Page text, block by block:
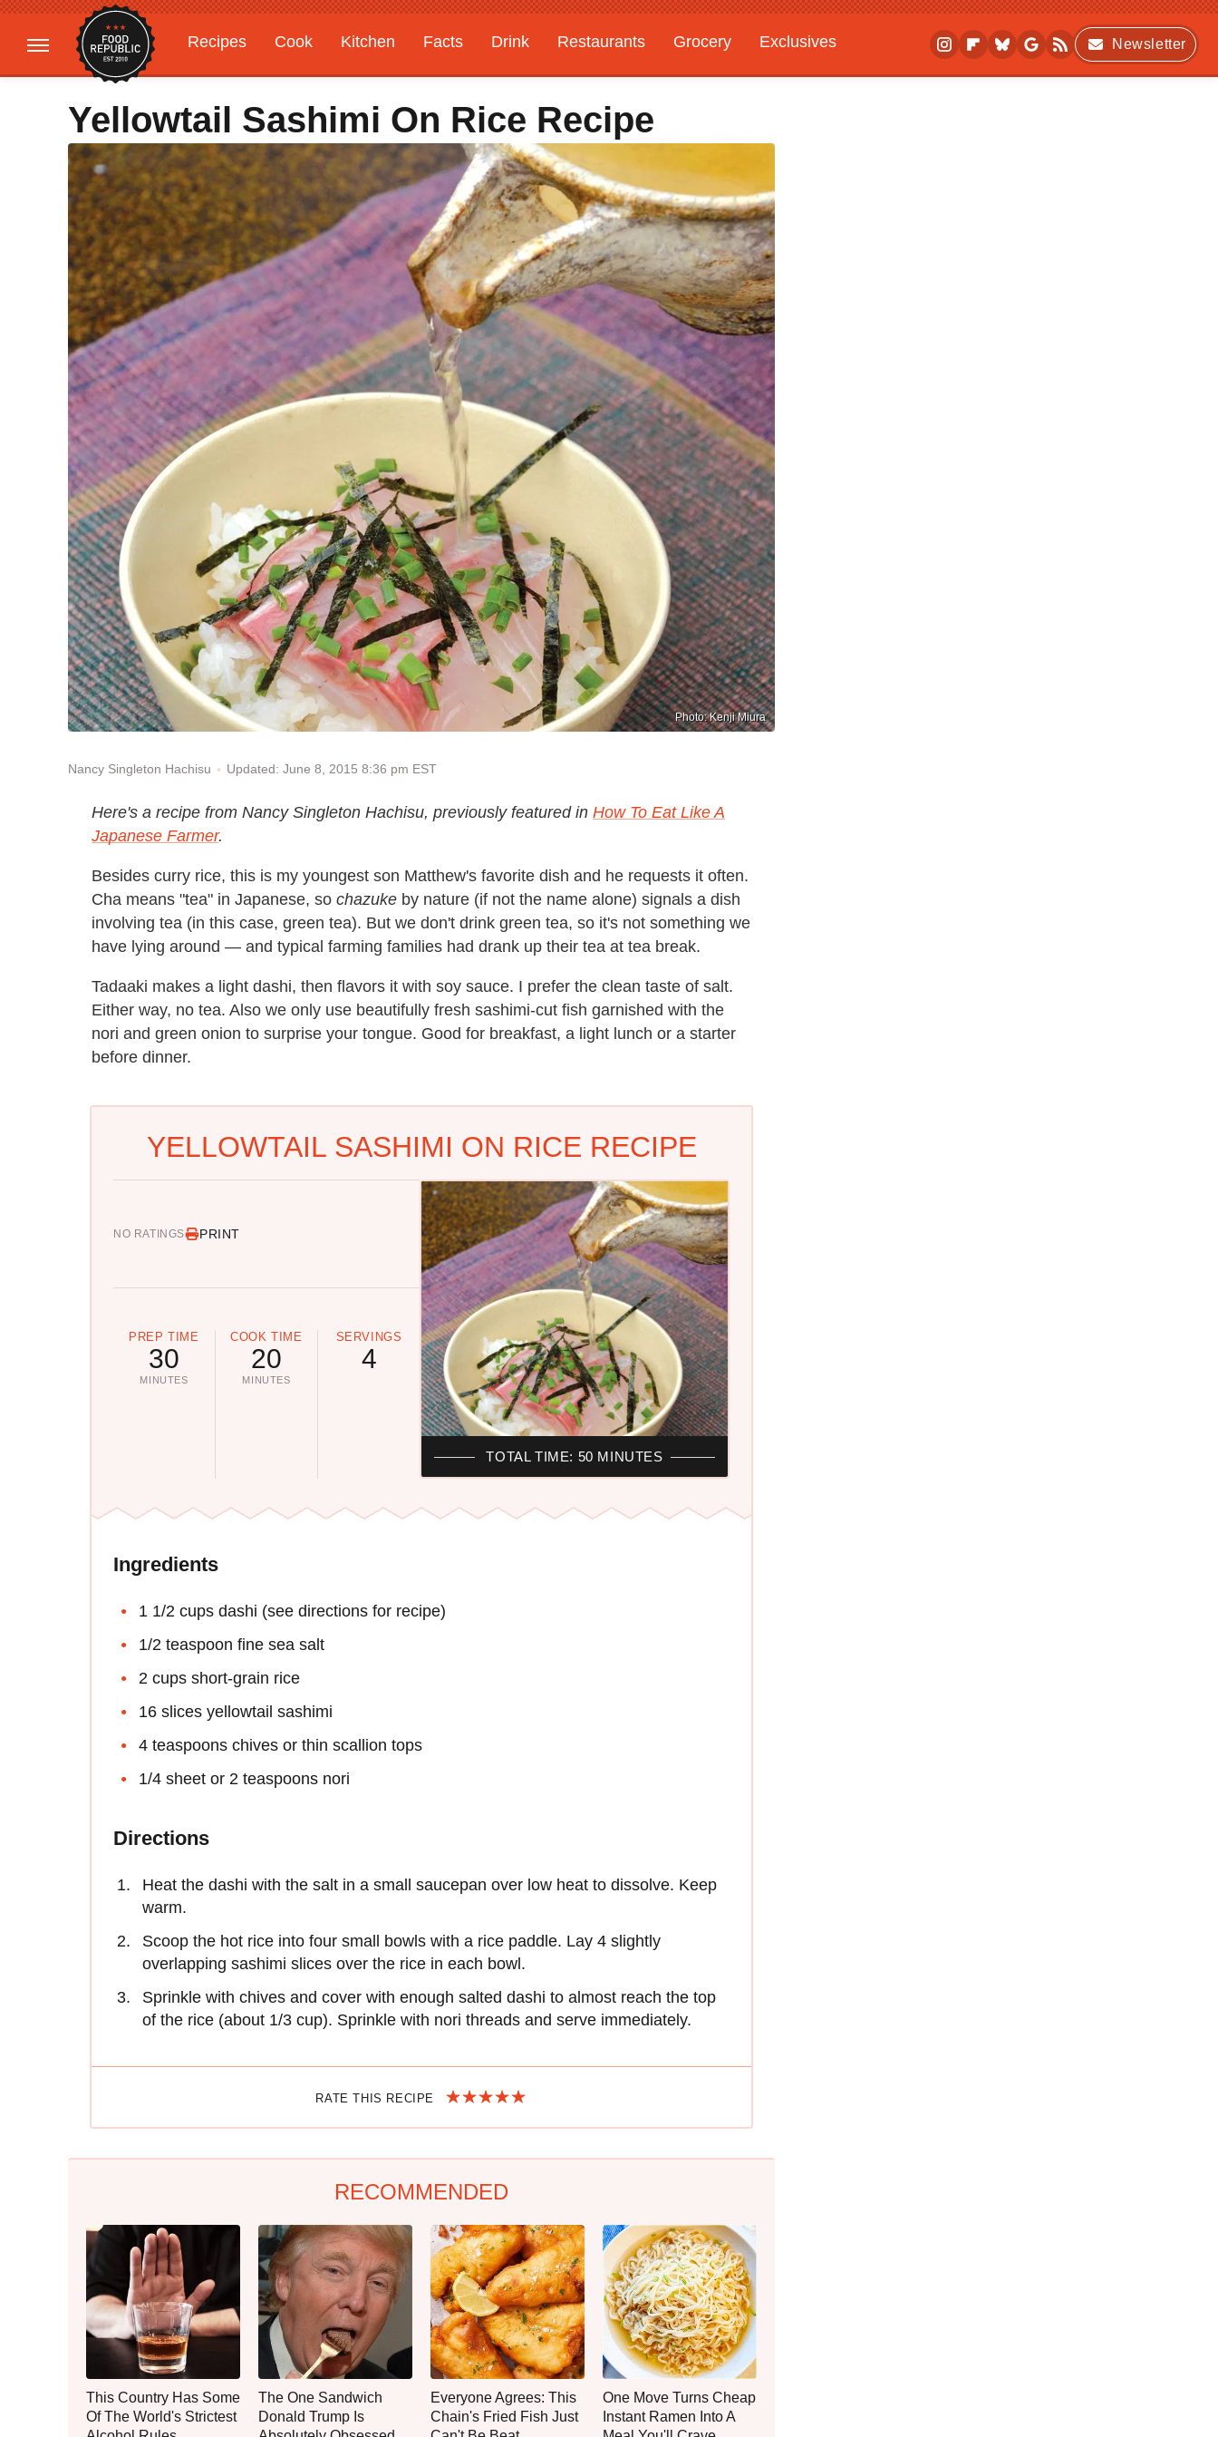
Recipes Cook Kitchen Facts Drink Restaurants Grocery
Exclusives
Gardening
Features
Newsletter
Yellowtail Sashimi On Rice Recipe
Photo: Kenji Miura
Nancy Singleton Hachisu Updated: June 8, 2015 8:36 pm EST
Here's a recipe from Nancy Singleton Hachisu, previously featured in How To Eat Like A
Japanese Farmer.
Besides curry rice, this is my youngest son Matthew's favorite dish and he requests it often.
Cha means "tea" in Japanese, so chazuke by nature (if not the name alone) signals a dish
involving tea (in this case, green tea). But we don't drink green tea, so it's not something we
have lying around — and typical farming families had drank up their tea at tea break.
Tadaaki makes a light dashi, then flavors it with soy sauce. I prefer the clean taste of salt.
Either way, no tea. Also we only use beautifully fresh sashimi-cut fish garnished with the
nori and green onion to surprise your tongue. Good for breakfast, a light lunch or a starter
before dinner.
YELLOWTAIL SASHIMI ON RICE RECIPE
NO RATINGS PRINT
PREP TIME
30
MINUTES
COOK TIME
20
MINUTES
SERVINGS
4
TOTAL TIME: 50 MINUTES
Ingredients
1 1/2 cups dashi (see directions for recipe)
1/2 teaspoon fine sea salt
2 cups short-grain rice
16 slices yellowtail sashimi
4 teaspoons chives or thin scallion tops
1/4 sheet or 2 teaspoons nori
Directions
Heat the dashi with the salt in a small saucepan over low heat to dissolve. Keep
warm.
Scoop the hot rice into four small bowls with a rice paddle. Lay 4 slightly
overlapping sashimi slices over the rice in each bowl.
Sprinkle with chives and cover with enough salted dashi to almost reach the top
of the rice (about 1/3 cup). Sprinkle with nori threads and serve immediately.
RATE THIS RECIPE
RECOMMENDED
This Country Has Some
Of The World's Strictest
The One Sandwich
Donald Trump Is
Everyone Agrees: This
Chain's Fried Fish Just
One Move Turns Cheap
Instant Ramen Into A